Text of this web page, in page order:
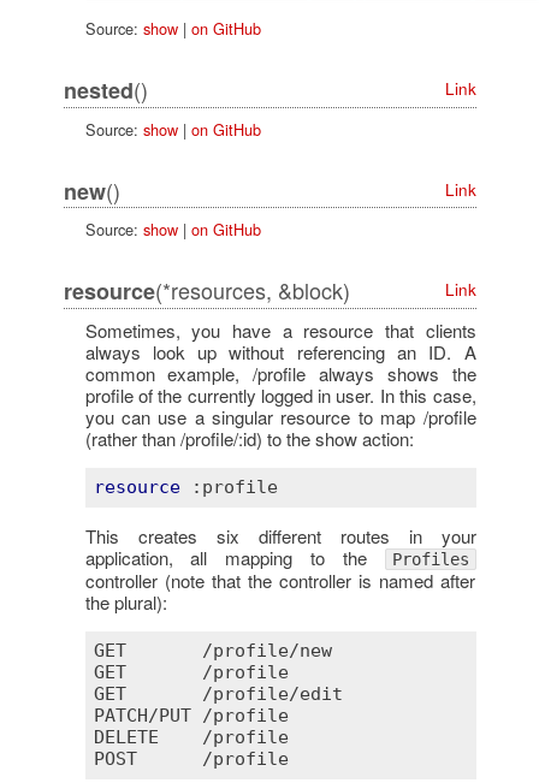
Source: show| on GitHub
nested()
Link
Source: show| on GitHub
new()
Link
Source: show| on GitHub
resource(*resources, &block) Link
Sometimes, you have a resource that clients
always look up without referencing an ID. A
common example, /profile always shows the
profile of the currently logged in user. In this case,
you can use a singular resource to map /profile
(rather than /profile/:id) to the show action:
resource :profile
This creates six different routes in your
application, all mapping to the
Profiles
controller (note that the controller is named after
the plural):
GET
       /
profile/new
GET
       /
profile
GET
       /
profile/edit
PATCH/ PUT /profile
DELETE
    /
profile
POST
      /
profile